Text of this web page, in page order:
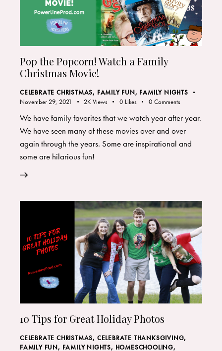
Pop the Popcorn! Watch a Family
Christmas Movie!
CELEBRATE CHRISTMAS, FAMILY FUN, FAMILY NIGHTS
November 29, 2021
2K Views 0 Likes 0 Comments
We have family favorites that we watch year after year.
We have seen many of these movies over and over
again through the years. Some are inspirational and
some are hilarious fun!
10 Tips for Great Holiday Photos
CELEBRATE CHRISTMAS, CELEBRATE THANKSGIVING,
FAMILY FUN, FAMILY NIGHTS, HOMESCHOOLING,